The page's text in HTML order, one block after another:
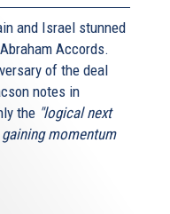
and Israel stunned
Accords.
of the deal
notes in
the "logical next
momentum